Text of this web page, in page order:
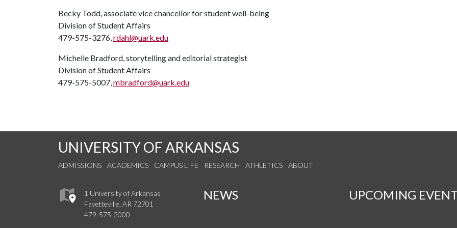
Becky Todd, associate vice chancellor for student well-being
Division of Student Affairs
479-575-3276,rdahl@uark.edu
Michelle Bradford, storytelling and editorial strategist
Division of Student Affairs
479-575-5007,mbradford@uark.edu
UNIVERSITY OF ARKANSAS
ADMISSIONS ACADEMICS CAMPUS LIFE RESEARCH ATHLETICS ABOUT
1 University of Arkansas
Fayetteville, AR 72701
479-575-2000
NEWS UPCOMING